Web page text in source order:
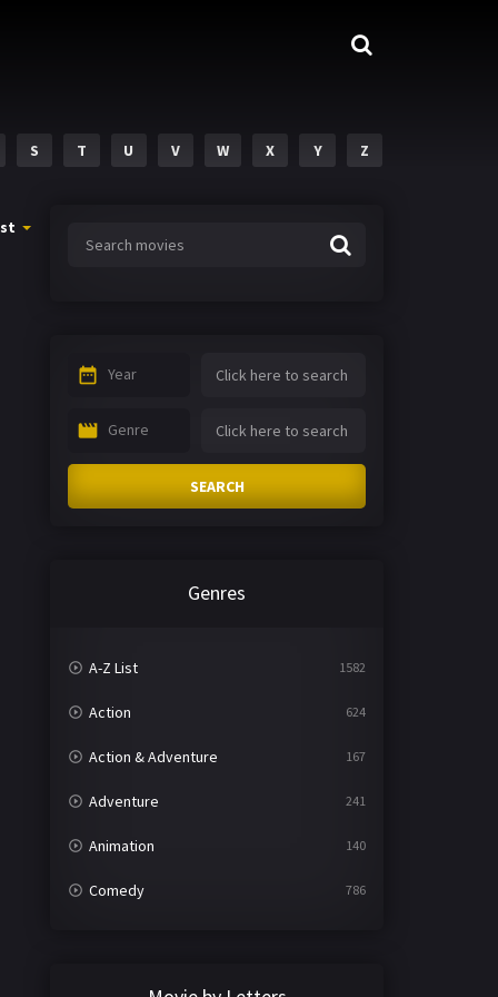
S T U V W X Y Z
Year
Genre
SEARCH
Genres
A-Z List 1582
Action 624
Action & Adventure 167
Adventure 241
Animation 140
Comedy 786